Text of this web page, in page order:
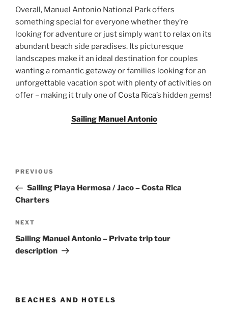
Overall, Manuel Antonio National Park offers
something special for everyone whether they’re
looking for adventure or just simply want to relax on its
abundant beach side paradises. Its picturesque
landscapes make it an ideal destination for couples
wanting a romantic getaway or families looking for an
unforgettable vacation spot with plenty of activities on
offer – making it truly one of Costa Rica’s hidden gems!
Sailing Manuel Antonio
Previous
Post
PREVIOUS
Sailing Playa Hermosa / Jaco – Costa Rica
Charters
Next
Post
NEXT
Sailing Manuel Antonio – Private trip tour
description
BEACHES AND HOTELS